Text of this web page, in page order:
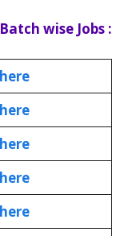
wise Jobs :